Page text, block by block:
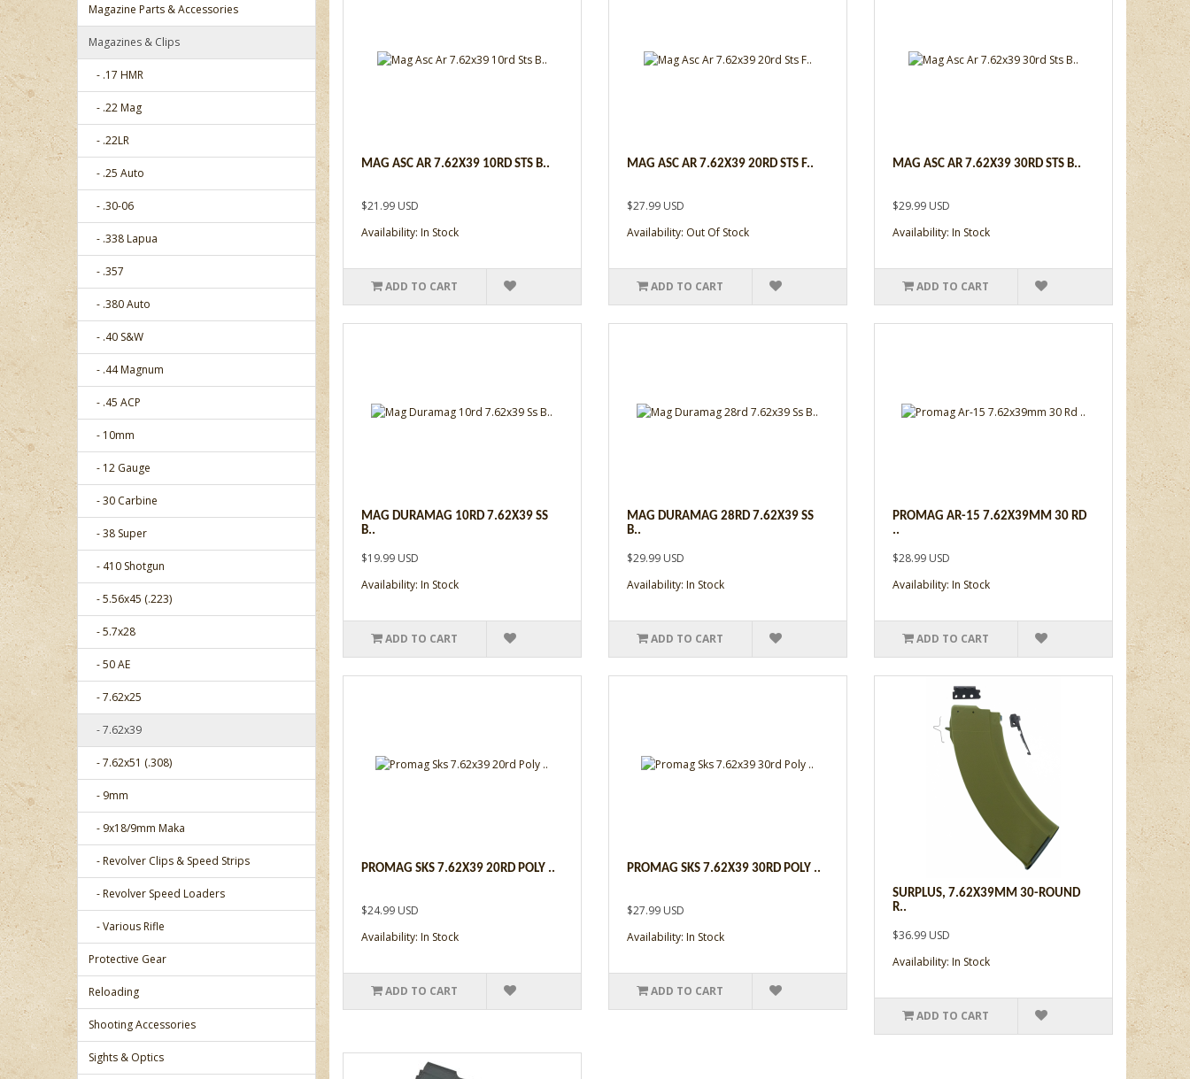
Magazine Parts & Accessories
Magazines & Clips
- .17 HMR
- .22 Mag
- .22LR
- .25 Auto
- .30-06
- .338 Lapua
- .357
- .380 Auto
- .40 S&W
- .44 Magnum
- .45 ACP
- 10mm
- 12 Gauge
- 30 Carbine
- 38 Super
- 410 Shotgun
- 5.56x45 (.223)
- 5.7x28
- 50 AE
- 7.62x25
- 7.62x39
- 7.62x51 (.308)
- 9mm
- 9x18/9mm Maka
- Revolver Clips & Speed Strips
- Revolver Speed Loaders
- Various Rifle
Protective Gear
Reloading
Shooting Accessories
Sights & Optics
MAG ASC AR 7.62X39 10RD STS B..
$21.99 USD
Availability: In Stock
ADD TO CART
MAG ASC AR 7.62X39 20RD STS F..
$27.99 USD
Availability: Out Of Stock
ADD TO CART
MAG ASC AR 7.62X39 30RD STS B..
$29.99 USD
Availability: In Stock
ADD TO CART
MAG DURAMAG 10RD 7.62X39 SS
B..
$19.99 USD
Availability: In Stock
ADD TO CART
MAG DURAMAG 28RD 7.62X39 SS
B..
$29.99 USD
Availability: In Stock
ADD TO CART
PROMAG AR-15 7.62X39MM 30 RD
..
$28.99 USD
Availability: In Stock
ADD TO CART
PROMAG SKS 7.62X39 20RD POLY ..
$24.99 USD
Availability: In Stock
ADD TO CART
PROMAG SKS 7.62X39 30RD POLY ..
$27.99 USD
Availability: In Stock
ADD TO CART
SURPLUS, 7.62X39MM 30-ROUND
R..
$36.99 USD
Availability: In Stock
ADD TO CART